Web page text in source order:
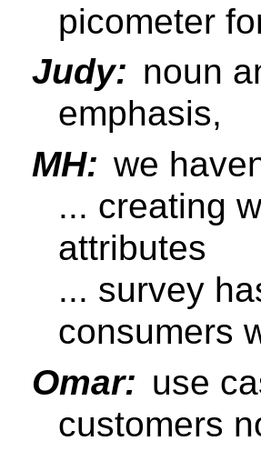
picometer
Judy: noun
emphasis,
MH: we
... creating
attributes
... survey
consumers
Omar: use
customers